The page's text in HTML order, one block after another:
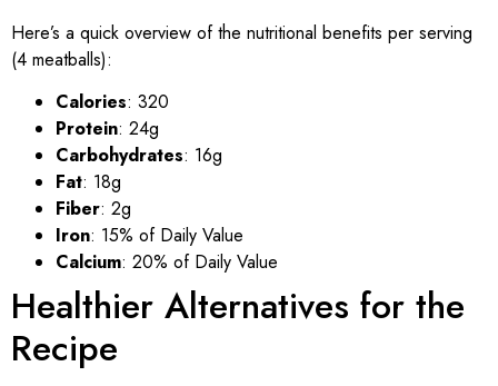
Here’s a quick overview of the nutritional benefits per serving
(4 meatballs):
Calories: 320
Protein: 24g
Carbohydrates: 16g
Fat: 18g
Fiber: 2g
Iron: 15% of Daily Value
Calcium: 20% of Daily Value
Healthier Alternatives for the
Recipe